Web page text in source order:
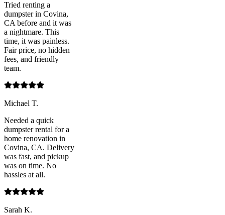
Tried renting a
dumpster in Covina,
CA before and it was
a nightmare. This
time, it was painless.
Fair price, no hidden
fees, and friendly
team.
Michael T.
Needed a quick
dumpster rental for a
home renovation in
Covina, CA. Delivery
was fast, and pickup
was on time. No
hassles at all.
Sarah K.